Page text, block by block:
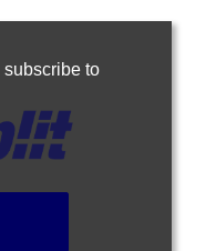
subscribe to